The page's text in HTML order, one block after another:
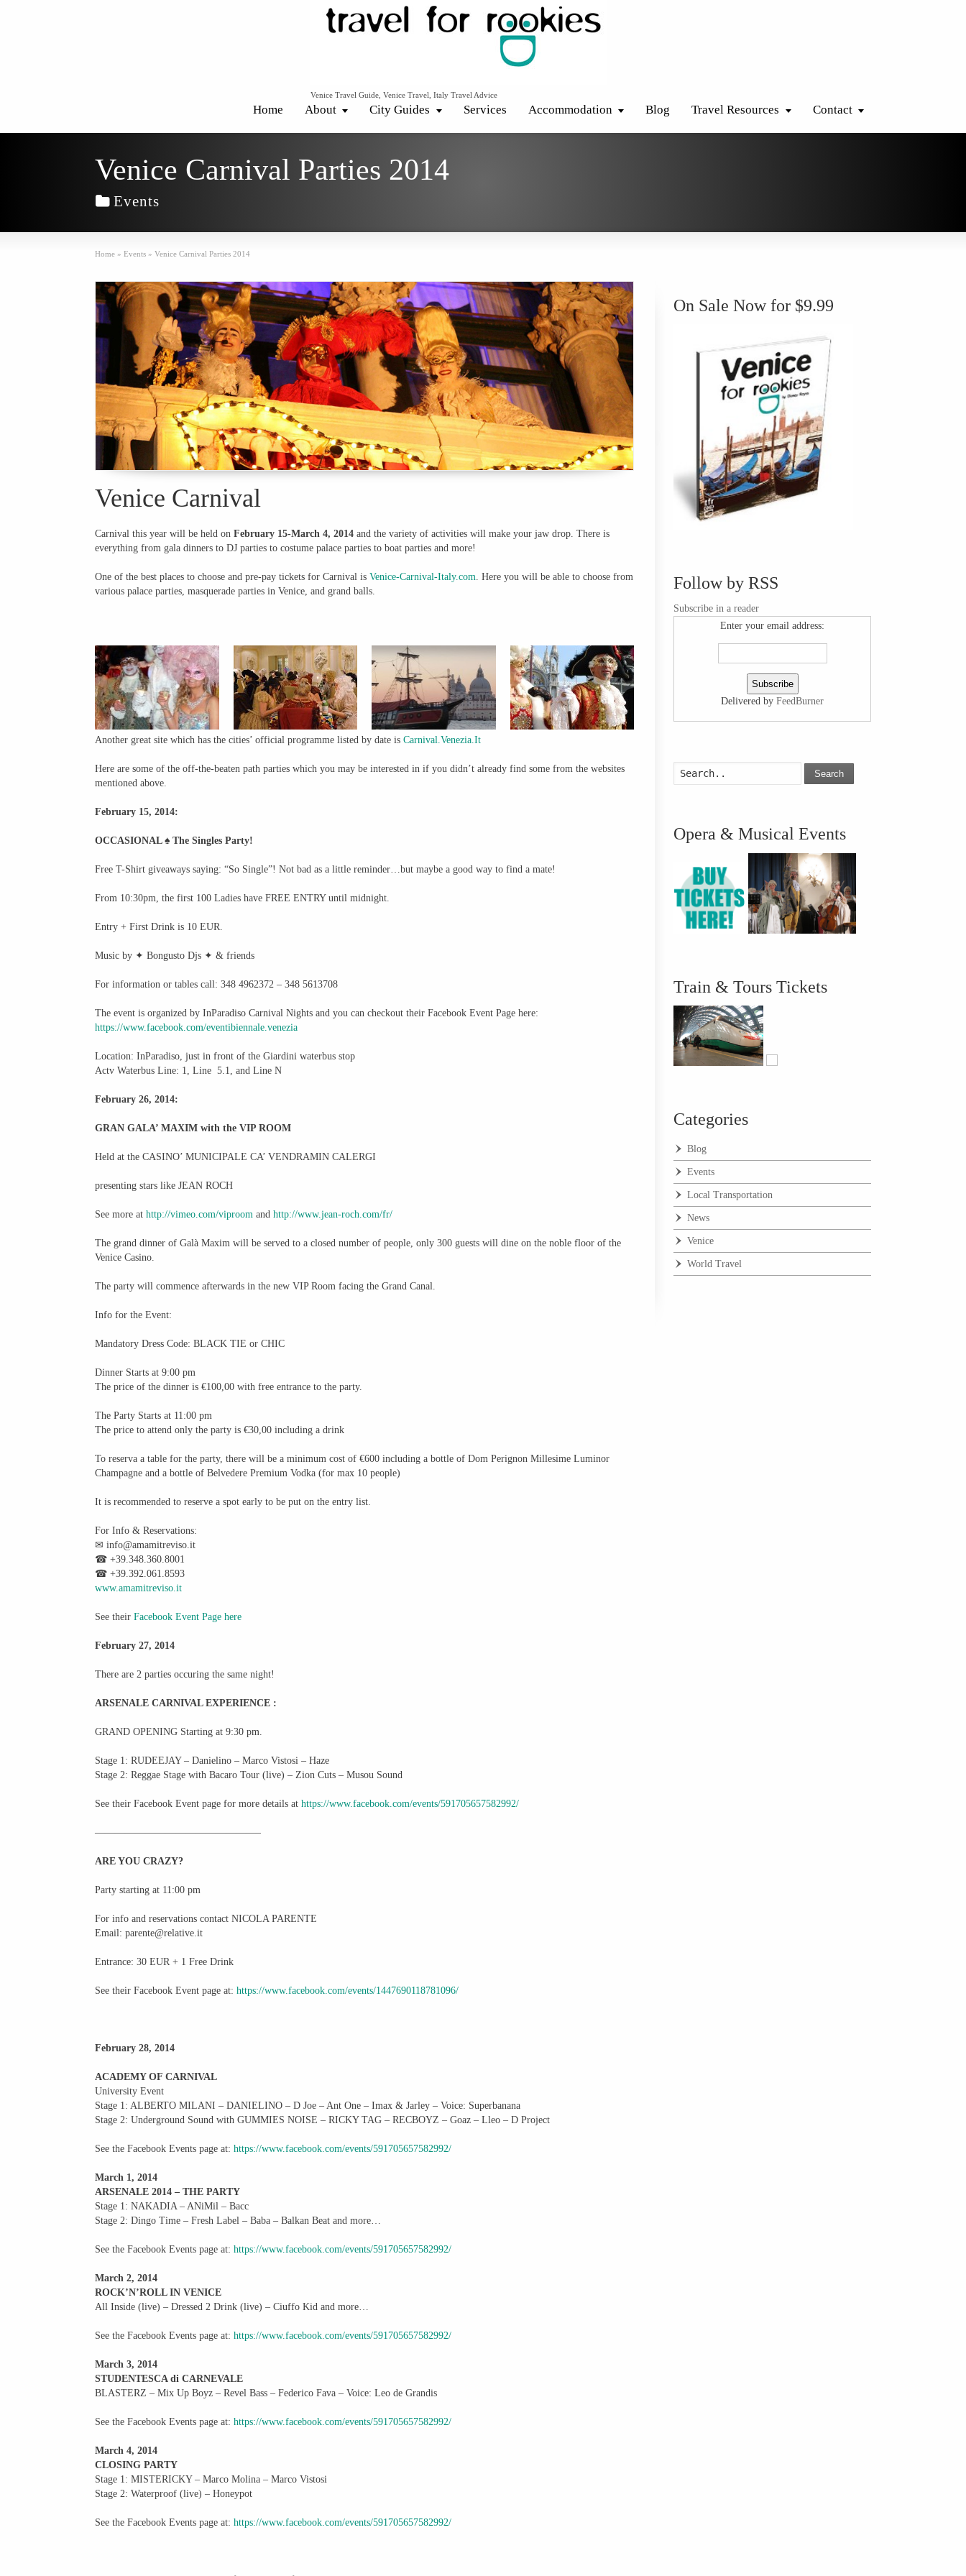
Venice Travel Guide, Venice Travel, Italy Travel Advice
Home About City Guides Services Accommodation Blog Travel Resources Contact
Venice Carnival Parties 2014
Events
Home » Events » Venice Carnival Parties 2014
Venice Carnival
Carnival this year will be held on February 15-March 4, 2014 and the variety of activities will make your jaw drop. There is
everything from gala dinners to DJ parties to costume palace parties to boat parties and more!
One of the best places to choose and pre-pay tickets for Carnival is Venice-Carnival-Italy.com . Here you will be able to choose from
various palace parties, masquerade parties in Venice, and grand balls.
Another great site which has the cities’ official programme listed by date is Carnival.Venezia.It
Here are some of the off-the-beaten path parties which you may be interested in if you didn’t already find some from the websites
mentioned above.
February 15, 2014:
OCCASIONAL ♠ The Singles Party!
Free T-Shirt giveaways saying: “So Single”! Not bad as a little reminder…but maybe a good way to find a mate!
From 10:30pm, the first 100 Ladies have FREE ENTRY until midnight.
Entry + First Drink is 10 EUR.
Music by ✦ Bongusto Djs ✦ & friends
For information or tables call: 348 4962372 – 348 5613708
The event is organized by InParadiso Carnival Nights and you can checkout their Facebook Event Page here:
https://www.facebook.com/eventibiennale.venezia
Location: InParadiso, just in front of the Giardini waterbus stop
Actv Waterbus Line: 1, Line 5.1, and Line N
February 26, 2014:
GRAN GALA’ MAXIM with the VIP ROOM
Held at the CASINO’ MUNICIPALE CA’ VENDRAMIN CALERGI
presenting stars like JEAN ROCH
See more at http://vimeo.com/viproom and http://www.jean-roch.com/fr/
The grand dinner of Galà Maxim will be served to a closed number of people, only 300 guests will dine on the noble floor of the
Venice Casino.
The party will commence afterwards in the new VIP Room facing the Grand Canal.
Info for the Event:
Mandatory Dress Code: BLACK TIE or CHIC
Dinner Starts at 9:00 pm
The price of the dinner is €100,00 with free entrance to the party.
The Party Starts at 11:00 pm
The price to attend only the party is €30,00 including a drink
To reserva a table for the party, there will be a minimum cost of €600 including a bottle of Dom Perignon Millesime Luminor
Champagne and a bottle of Belvedere Premium Vodka (for max 10 people)
It is recommended to reserve a spot early to be put on the entry list.
For Info & Reservations:
✉ info@amamitreviso.it
☎ +39.348.360.8001
☎ +39.392.061.8593
www.amamitreviso.it
See their Facebook Event Page here
February 27, 2014
There are 2 parties occuring the same night!
ARSENALE CARNIVAL EXPERIENCE :
GRAND OPENING Starting at 9:30 pm.
Stage 1: RUDEEJAY – Danielino – Marco Vistosi – Haze
Stage 2: Reggae Stage with Bacaro Tour (live) – Zion Cuts – Musou Sound
See their Facebook Event page for more details at https://www.facebook.com/events/591705657582992/
————————————————–
ARE YOU CRAZY?
Party starting at 11:00 pm
For info and reservations contact NICOLA PARENTE
Email: parente@relative.it
Entrance: 30 EUR + 1 Free Drink
See their Facebook Event page at: https://www.facebook.com/events/1447690118781096/
February 28, 2014
ACADEMY OF CARNIVAL
University Event
Stage 1: ALBERTO MILANI – DANIELINO – D Joe – Ant One – Imax & Jarley – Voice: Superbanana
Stage 2: Underground Sound with GUMMIES NOISE – RICKY TAG – RECBOYZ – Goaz – Lleo – D Project
See the Facebook Events page at: https://www.facebook.com/events/591705657582992/
March 1, 2014
ARSENALE 2014 – THE PARTY
Stage 1: NAKADIA – ANiMil – Bacc
Stage 2: Dingo Time – Fresh Label – Baba – Balkan Beat and more…
See the Facebook Events page at: https://www.facebook.com/events/591705657582992/
March 2, 2014
ROCK’N’ROLL IN VENICE
All Inside (live) – Dressed 2 Drink (live) – Ciuffo Kid and more…
See the Facebook Events page at: https://www.facebook.com/events/591705657582992/
March 3, 2014
STUDENTESCA di CARNEVALE
BLASTERZ – Mix Up Boyz – Revel Bass – Federico Fava – Voice: Leo de Grandis
See the Facebook Events page at: https://www.facebook.com/events/591705657582992/
March 4, 2014
CLOSING PARTY
Stage 1: MISTERICKY – Marco Molina – Marco Vistosi
Stage 2: Waterproof (live) – Honeypot
See the Facebook Events page at: https://www.facebook.com/events/591705657582992/
On Sale Now for $9.99
Follow by RSS
Subscribe in a reader
Enter your email address:
Delivered by FeedBurner
Search
Opera & Musical Events
Train & Tours Tickets
Categories
Blog
Events
Local Transportation
News
Venice
World Travel